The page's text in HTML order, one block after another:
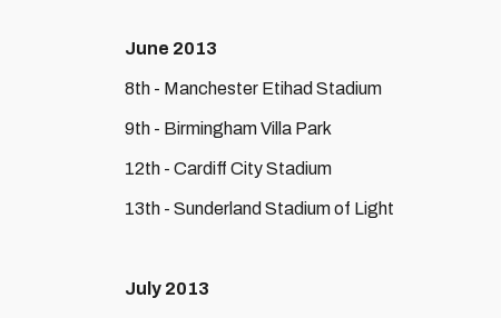
June 2013
8th - Manchester Etihad Stadium
9th - Birmingham Villa Park
12th - Cardiff City Stadium
13th - Sunderland Stadium of Light
July 2013